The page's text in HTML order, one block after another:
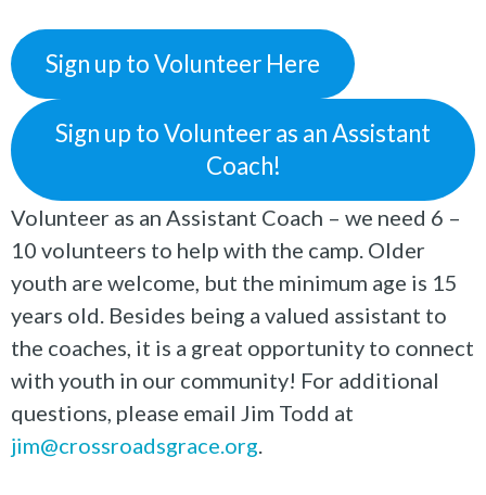
Sign up to Volunteer Here
Sign up to Volunteer as an Assistant
Coach!
Volunteer as an Assistant Coach – we need 6 –
10 volunteers to help with the camp. Older
youth are welcome, but the minimum age is 15
years old. Besides being a valued assistant to
the coaches, it is a great opportunity to connect
with youth in our community! For additional
questions, please email Jim Todd at
jim@crossroadsgrace.org